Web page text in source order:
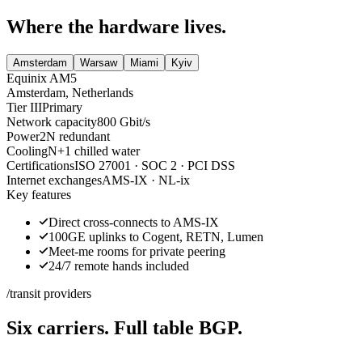
Where the hardware lives.
Amsterdam Warsaw Miami Kyiv
Equinix AM5
Amsterdam, Netherlands
Tier IIIPrimary
Network capacity800 Gbit/s
Power2N redundant
CoolingN+1 chilled water
CertificationsISO 27001 · SOC 2 · PCI DSS
Internet exchangesAMS-IX · NL-ix
Key features
Direct cross-connects to AMS-IX
100GE uplinks to Cogent, RETN, Lumen
Meet-me rooms for private peering
24/7 remote hands included
/transit providers
Six carriers. Full table BGP.